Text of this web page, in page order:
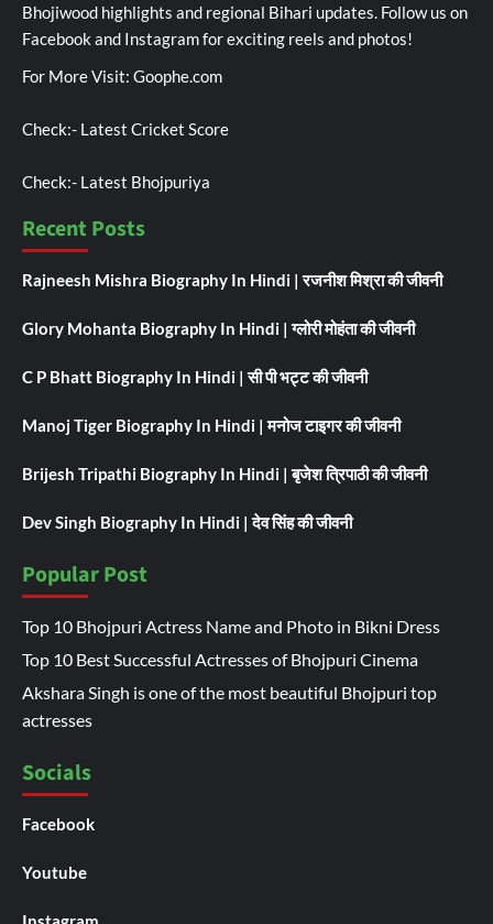
Bhojiwood highlights and regional Bihari updates. Follow us on
Facebook and Instagram for exciting reels and photos!
For More Visit: Goophe.com
Check:- Latest Cricket Score
Check:- Latest Bhojpuriya
Recent Posts
Rajneesh Mishra Biography In Hindi | रजनीश मिश्रा की जीवनी
Glory Mohanta Biography In Hindi | ग्लोरी मोहंता की जीवनी
C P Bhatt Biography In Hindi | सी पी भट्ट की जीवनी
Manoj Tiger Biography In Hindi | मनोज टाइगर की जीवनी
Brijesh Tripathi Biography In Hindi | बृजेश त्रिपाठी की जीवनी
Dev Singh Biography In Hindi | देव सिंह की जीवनी
Popular Post
Top 10 Bhojpuri Actress Name and Photo in Bikni Dress
Top 10 Best Successful Actresses of Bhojpuri Cinema
Akshara Singh is one of the most beautiful Bhojpuri top
actresses
Socials
Facebook
Youtube